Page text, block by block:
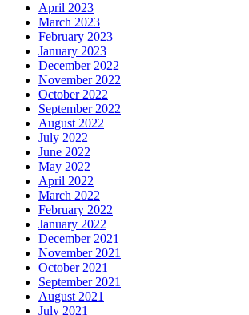
April 2023
March 2023
February 2023
January 2023
December 2022
November 2022
October 2022
September 2022
August 2022
July 2022
June 2022
May 2022
April 2022
March 2022
February 2022
January 2022
December 2021
November 2021
October 2021
September 2021
August 2021
July 2021